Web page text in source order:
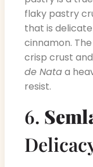
flaky pastry
that is
cinnamon.
crisp crust
de Nataa
resist.
6.